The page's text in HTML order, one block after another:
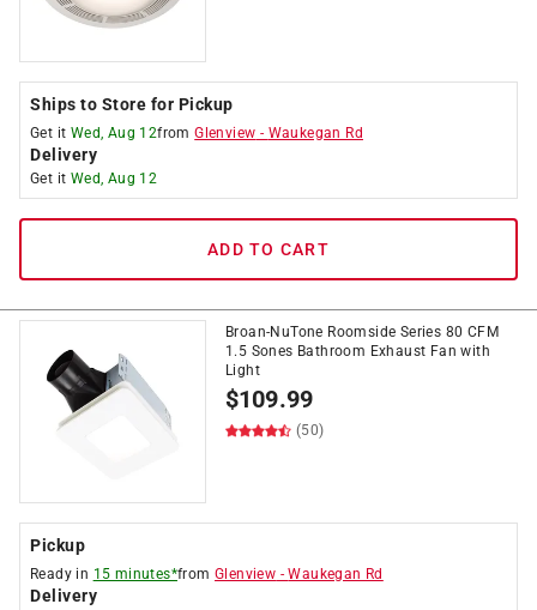
Ships to Store for Pickup
Get it Wed, Aug 12fromGlenview - Waukegan Rd
Delivery
Get it Wed, Aug 12
ADD TO CART
Broan-NuTone Roomside Series 80 CFM
1.5 Sones Bathroom Exhaust Fan with
Light
$109.99
(50)
Pickup
Ready in 15 minutes*fromGlenview -Waukegan Rd
Delivery